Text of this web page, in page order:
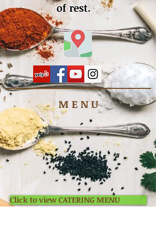
of rest.
M E N U
Click to view CATERING MENU